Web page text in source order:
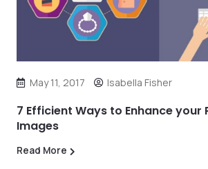
May 11, 2017 Isabella Fisher
7 Efficient Ways to Enhance your
Images
Read More